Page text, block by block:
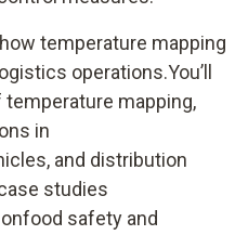
temperature mapping
operations.You’ll
mapping,
in
and distribution
studies
safety and